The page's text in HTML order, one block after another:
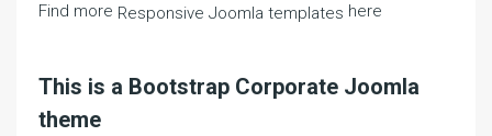
Find more Responsive Joomla templates here
This is a Bootstrap Corporate Joomla
theme